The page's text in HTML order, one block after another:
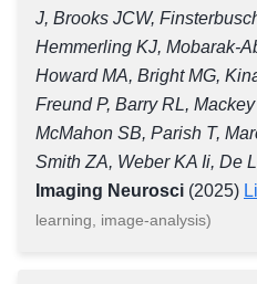
J, Brooks JCW,
Hemmerling KJ, Mobarak-
Howard MA, Bright MG,
Freund P, Barry RL,
McMahon SB, Parish T,
Smith ZA, Weber KA Ii, De
Imaging Neurosci (2025)
learning, image-analysis)